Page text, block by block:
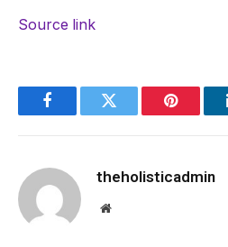
Source link
FacebookTwitter Pinterest
theholisticadmin
Website